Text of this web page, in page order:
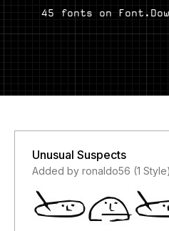
45 fonts on
Unusual Suspects
Added by ronaldo56 (1 Style)